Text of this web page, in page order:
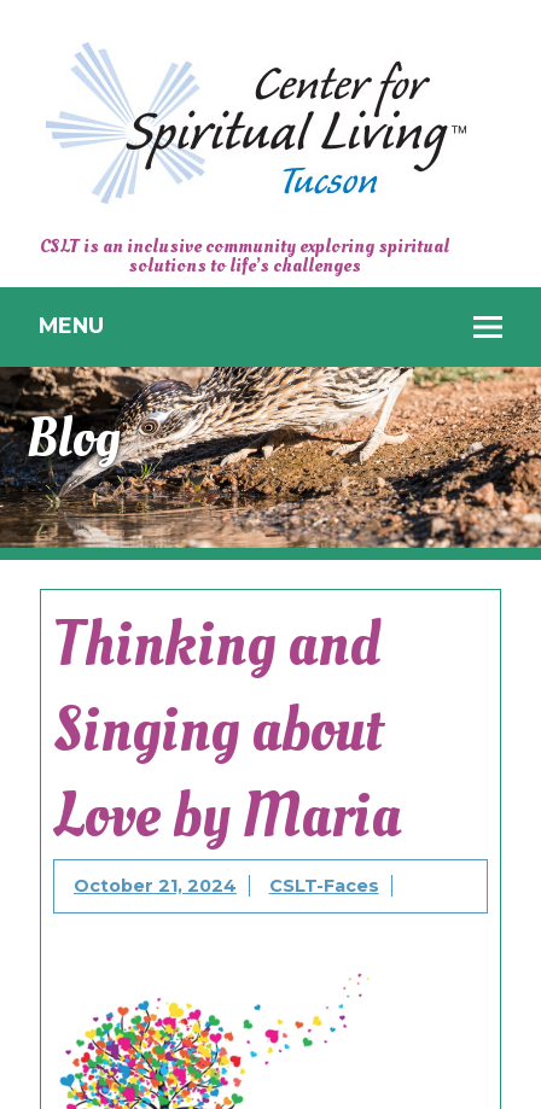
CENTER
FOR
SPIRITUAL
LIVING
TUCSON
CSLT is an inclusive community exploring spiritual
solutions to life’s challenges
MENU
Blog
Thinking and
Singing about
Love by Maria
October 21, 2024 CSLT-Faces